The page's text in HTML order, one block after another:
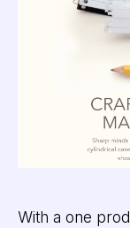
With a one